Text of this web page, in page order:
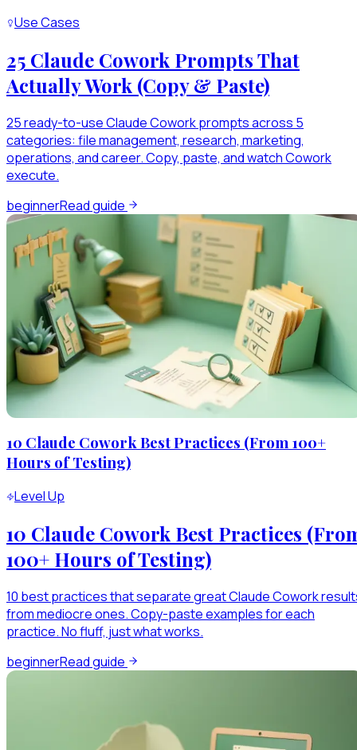
Use Cases
25 Claude Cowork Prompts That
Actually Work (Copy & Paste)
25 ready-to-use Claude Cowork prompts across 5
categories: file management, research, marketing,
operations, and career. Copy, paste, and watch Cowork
execute.
beginnerRead guide
10 Claude Cowork Best Practices (From 100+
Hours of Testing)
Level Up
10 Claude Cowork Best Practices
100+ Hours of Testing)
10 best practices that separate great Claude Cowork
from mediocre ones. Copy-paste examples for each
practice. No fluff, just what works.
beginnerRead guide